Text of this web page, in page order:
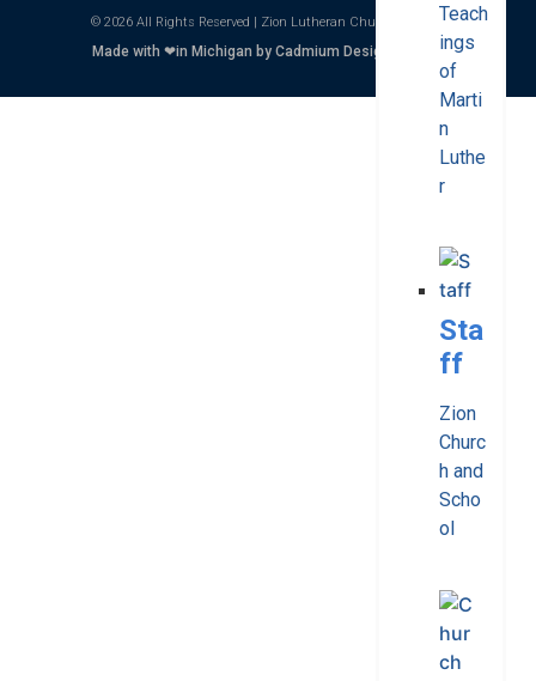
Teach
ings
of
Marti
n
Luthe
r
Sta
ff
Zion
Churc
h and
Scho
ol
© 2026 All Rights Reserved | Zion Lutheran Church & School
Made with ❤in Michigan by Cadmium Design Studios